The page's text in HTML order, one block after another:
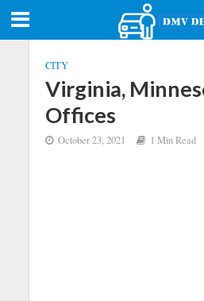
CITY
Virginia,
Offices
October 23, 2021 1 Min Read